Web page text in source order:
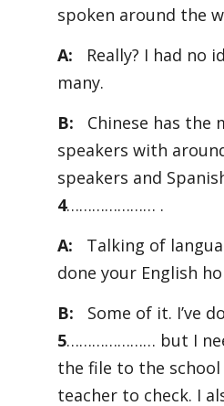
spoken around the
A: Really? I had no
many.
B: Chinese has the
speakers with
speakers and
4………………… .
A: Talking of
done your English
B: Some of it. I’ve
5………………… but I
the file to the
teacher to check. I